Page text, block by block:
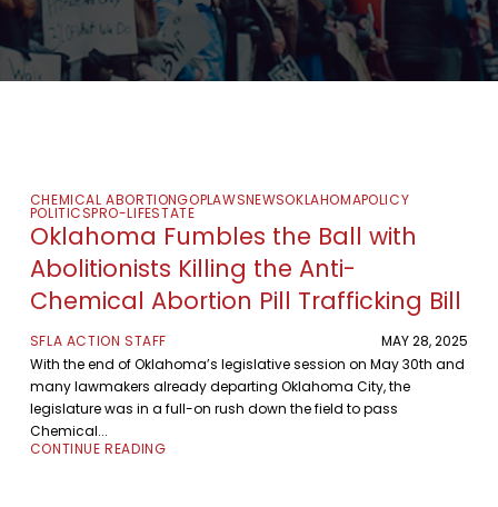
CHEMICAL ABORTIONGOPLAWSNEWSOKLAHOMAPOLICY
POLITICSPRO-LIFESTATE
Oklahoma Fumbles the Ball with
Abolitionists Killing the Anti-
Chemical Abortion Pill Trafficking Bill
SFLA ACTION STAFF
MAY 28, 2025
With the end of Oklahoma’s legislative session on May 30th and
many lawmakers already departing Oklahoma City, the
legislature was in a full-on rush down the field to pass
Chemical...
CONTINUE READING